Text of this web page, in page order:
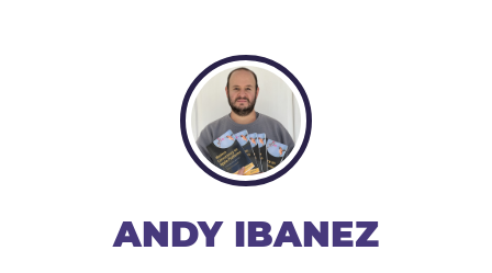
ANDY IBANEZ